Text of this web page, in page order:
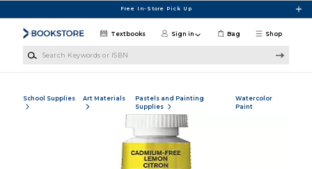
Free In-Store Pick Up
Shop
Textbooks Sign in Bag
School Supplies Art Materials
Pastels and Painting
Supplies
Watercolor
Paint